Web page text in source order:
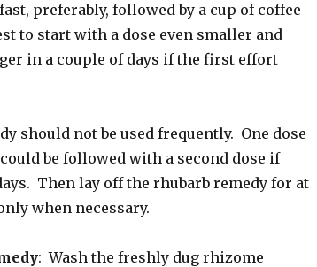
preferably, followed by a cup of coffee
to start with a dose even smaller and
in a couple of days if the first effort
should not be used frequently. One dose
be followed with a second dose if
Then lay off the rhubarb remedy for at
when necessary.
: Wash the freshly dug rhizome